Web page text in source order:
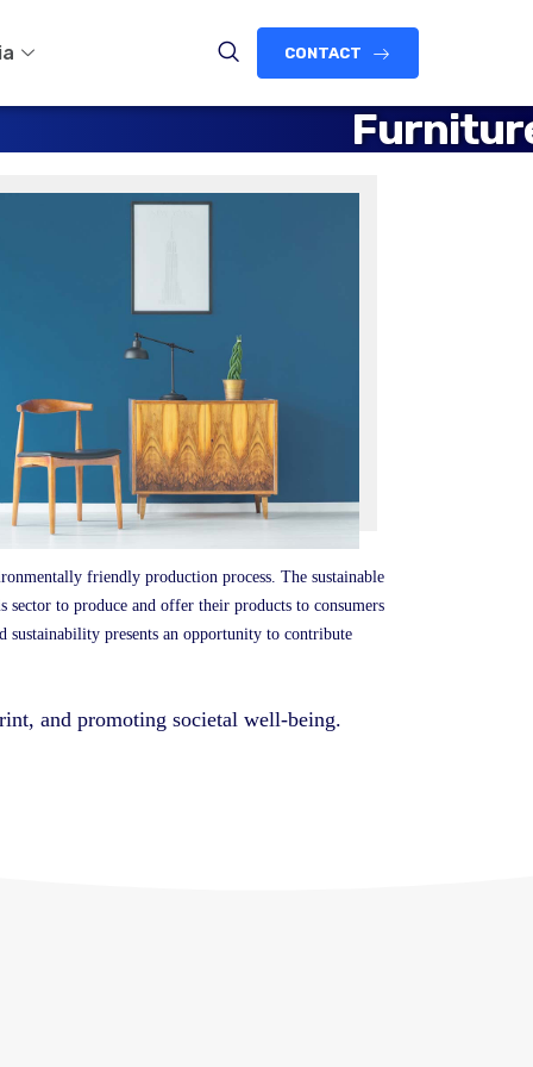
CONTACT
friendly production process.The sustainable
sector to produce and offer their products to consumers
sustainability presents an opportunity to contribute
and promoting societal well-being.